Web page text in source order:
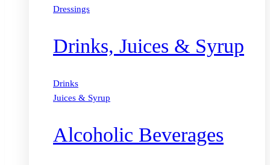
Dressings
Drinks, Juices & Syrup
Drinks
Juices & Syrup
Alcoholic Beverages